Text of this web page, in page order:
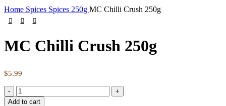
Home Spices Spices 250g MC Chilli Crush 250g
MC Chilli Crush 250g
$5.99
Add to cart